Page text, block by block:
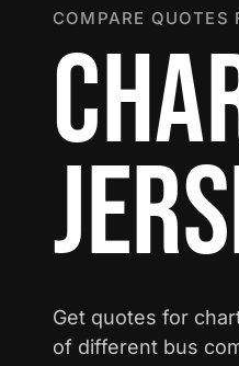
COMPARE QUOTES
Get quotes for
of different bus